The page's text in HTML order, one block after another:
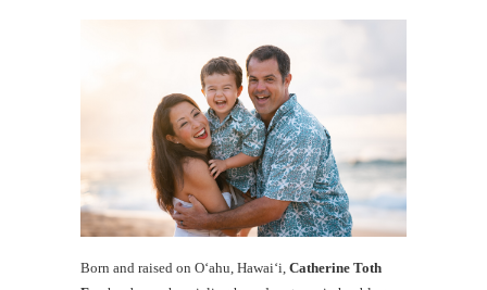
Born and raised on O‘ahu, Hawaiʻi, Catherine Toth